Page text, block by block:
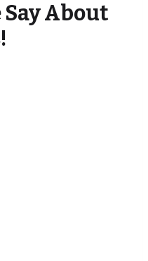
About